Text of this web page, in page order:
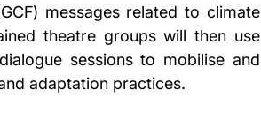
messages related to climate
theatre groups will then use
sessions to mobilise and
adaptation practices.